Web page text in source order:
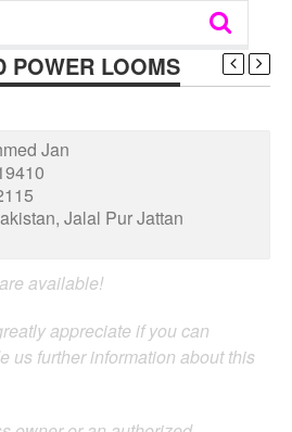
POWER LOOMS
Jan
Jalal Pur Jattan
available!
appreciate if you can
us further information about this